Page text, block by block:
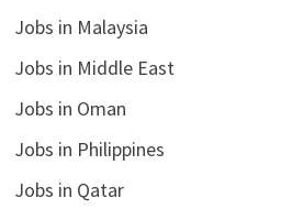
Jobs in Malaysia
Jobs in Middle East
Jobs in Oman
Jobs in Philippines
Jobs in Qatar